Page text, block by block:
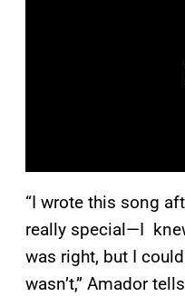
“I wrote this song
really special—I
was right, but I
wasn’t,” Amador